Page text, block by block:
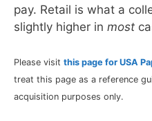
pay. Retail is what a
slightly higher in most
Please visit this page for USA
treat this page as a reference
acquisition purposes only.